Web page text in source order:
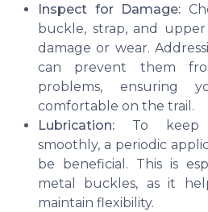
Inspect for Damage:
buckle, strap, and
damage or wear.
can prevent them
problems, ensuring
comfortable on the trail.
Lubrication: To keep
smoothly, a periodic
be beneficial. This is
metal buckles, as it
maintain flexibility.